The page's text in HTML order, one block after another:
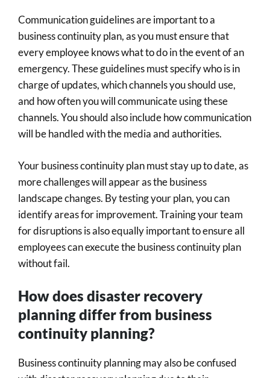
Communication guidelines are important to a
business continuity plan, as you must ensure that
every employee knows what to do in the event of an
emergency. These guidelines must specify who is in
charge of updates, which channels you should use,
and how often you will communicate using these
channels. You should also include how communication
will be handled with the media and authorities.
Your business continuity plan must stay up to date, as
more challenges will appear as the business
landscape changes. By testing your plan, you can
identify areas for improvement. Training your team
for disruptions is also equally important to ensure all
employees can execute the business continuity plan
without fail.
How does disaster recovery
planning differ from business
continuity planning?
Business continuity planning may also be confused